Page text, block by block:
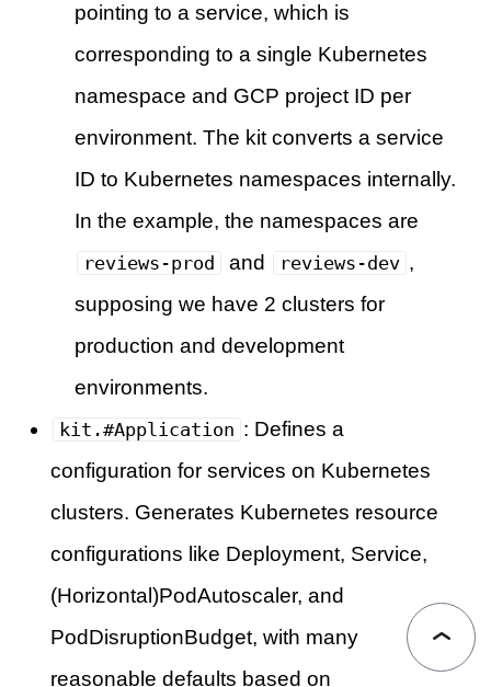
pointing to a service, which is
corresponding to a single Kubernetes
namespace and GCP project ID per
environment. The kit converts a service
ID to Kubernetes namespaces internally.
In the example, the namespaces are
reviews-prod and reviews-dev ,
supposing we have 2 clusters for
production and development
environments.
kit.#Application : Defines a
configuration for services on Kubernetes
clusters. Generates Kubernetes resource
configurations like Deployment, Service,
(Horizontal)PodAutoscaler, and
PodDisruptionBudget, with many
reasonable defaults based on